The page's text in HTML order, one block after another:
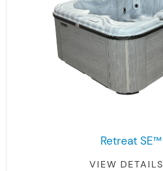
Retreat SE™
VIEW DETAILS